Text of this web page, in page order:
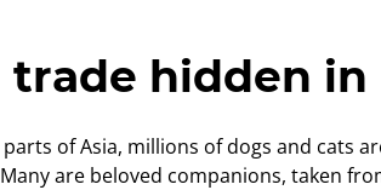
trade hidden
parts of Asia, millions of dogs and cats
are beloved companions, taken